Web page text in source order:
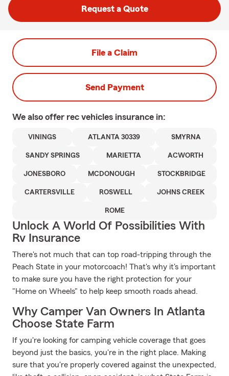
Request a Quote
File a Claim
Send Payment
We also offer rec vehicles insurance in:
VININGS ATLANTA 30339 SMYRNA
SANDY SPRINGS MARIETTA ACWORTH
JONESBORO MCDONOUGH STOCKBRIDGE
CARTERSVILLE ROSWELL JOHNS CREEK
ROME
Unlock A World Of Possibilities With
Rv Insurance
There's not much that can top road-tripping through the
Peach State in your motorcoach! That's why it's important
to make sure you have the right protection for your
"Home on Wheels" to help keep smooth roads ahead.
Why Camper Van Owners In Atlanta
Choose State Farm
If you're looking for camping vehicle coverage that goes
beyond just the basics, you're in the right place. Making
sure that you're properly covered against the unexpected,